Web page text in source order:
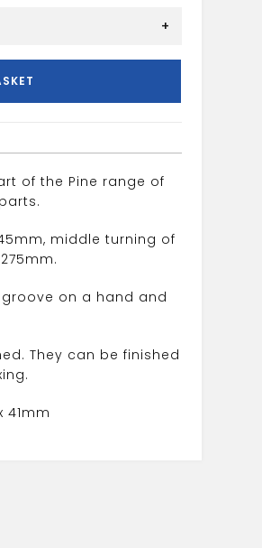
+
of the Pine range of
middle turning of
on a hand and
They can be finished
41mm